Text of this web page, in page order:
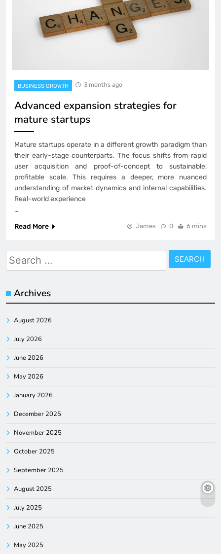
BUSINESS GROWTH 3 months ago
Advanced expansion strategies for
mature startups
Mature startups operate in a different growth paradigm than
their early-stage counterparts. The focus shifts from rapid
user acquisition and proof-of-concept to sustainable,
profitable scale. This requires a deeper, more nuanced
understanding of market dynamics and internal capabilities.
Real-world experience
…
Read More
James 0 6 mins
Search
for:
Archives
August 2026
July 2026
June 2026
May 2026
January 2026
December 2025
November 2025
October 2025
September 2025
August 2025
July 2025
June 2025
May 2025